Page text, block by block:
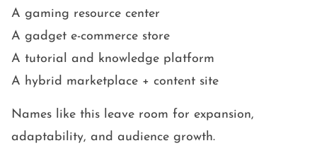
A gaming resource center
A gadget e-commerce store
A tutorial and knowledge platform
A hybrid marketplace + content site
Names like this leave room for expansion,
adaptability, and audience growth.